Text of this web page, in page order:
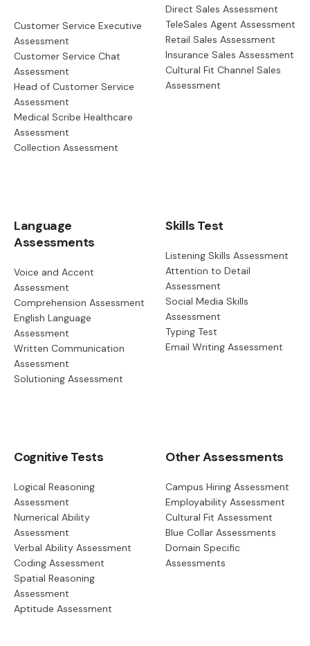
Customer Service Executive
Assessment
Customer Service Chat
Assessment
Head of Customer Service
Assessment
Medical Scribe Healthcare
Assessment
Collection Assessment
Direct Sales Assessment
TeleSales Agent Assessment
Retail Sales Assessment
Insurance Sales Assessment
Cultural Fit Channel Sales
Assessment
Language
Assessments
Voice and Accent
Assessment
Comprehension Assessment
English Language
Assessment
Written Communication
Assessment
Solutioning Assessment
Skills Test
Listening Skills Assessment
Attention to Detail
Assessment
Social Media Skills
Assessment
Typing Test
Email Writing Assessment
Cognitive Tests
Logical Reasoning
Assessment
Numerical Ability
Assessment
Verbal Ability Assessment
Coding Assessment
Spatial Reasoning
Assessment
Aptitude Assessment
Other Assessments
Campus Hiring Assessment
Employability Assessment
Cultural Fit Assessment
Blue Collar Assessments
Domain Specific
Assessments